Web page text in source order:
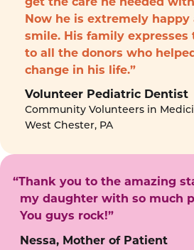
get the care he needed
Now he is extremely happy
smile. His family
to all the donors who
change in his life.”
Volunteer Pediatric Dentist
Community Volunteers in
West Chester, PA
“Thank you to the amazing
my daughter with so much
You guys rock!”
Nessa, Mother of Patient